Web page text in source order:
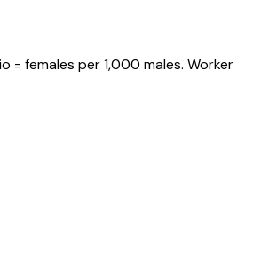
females per 1,000 males. Worker